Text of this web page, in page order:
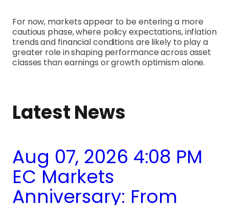
For now, markets appear to be entering a more
cautious phase, where policy expectations, inflation
trends and financial conditions are likely to play a
greater role in shaping performance across asset
classes than earnings or growth optimism alone.
Latest News
Aug 07, 2026 4:08 PM
EC Markets
Anniversary: From